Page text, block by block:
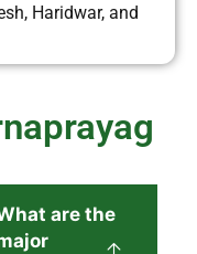
Haridwar, and
are the